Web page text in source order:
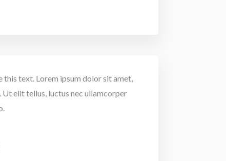
text. Lorem ipsum dolor sit amet,
elit tellus, luctus nec ullamcorper